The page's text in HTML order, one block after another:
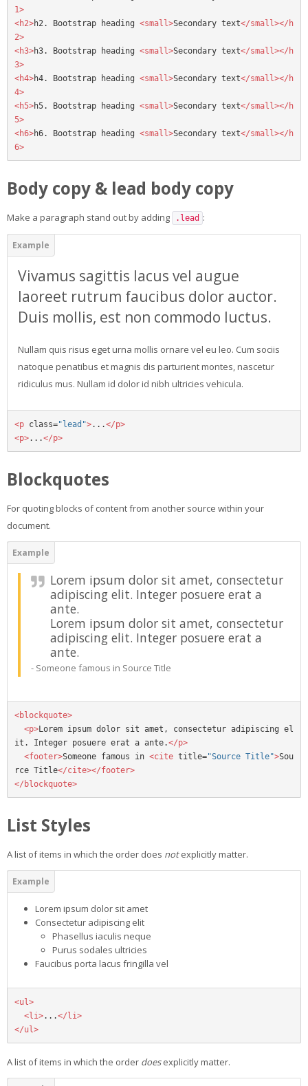
1>
<h2>h2. Bootstrap heading <small>Secondary text</small></h
2>
<h3>h3. Bootstrap heading <small>Secondary text</small></h
3>
<h4>h4. Bootstrap heading <small>Secondary text</small></h
4>
<h5>h5. Bootstrap heading <small>Secondary text</small></h
5>
<h6>h6. Bootstrap heading <small>Secondary text</small></h
6>
Body copy & lead body copy
Make a paragraph stand out by adding .lead :
Vivamus sagittis lacus vel augue
laoreet rutrum faucibus dolor auctor.
Duis mollis, est non commodo luctus.
Nullam quis risus eget urna mollis ornare vel eu leo. Cum sociis
natoque penatibus et magnis dis parturient montes, nascetur
ridiculus mus. Nullam id dolor id nibh ultricies vehicula.
<p class="lead">...</p>
<p>...</p>
Blockquotes
For quoting blocks of content from another source within your
document.
Lorem ipsum dolor sit amet, consectetur
adipiscing elit. Integer posuere erat a
ante.
Lorem ipsum dolor sit amet, consectetur
adipiscing elit. Integer posuere erat a
ante.
Someone famous in Source Title
<blockquote>
<p>Lorem ipsum dolor sit amet, consectetur adipiscing el
it. Integer posuere erat a ante.</p>
<footer>Someone famous in <cite title="Source Title">Sou
rce Title</cite></footer>
</blockquote>
List Styles
A list of items in which the order does notexplicitly matter.
Lorem ipsum dolor sit amet
Consectetur adipiscing elit
Phasellus iaculis neque
Purus sodales ultricies
Faucibus porta lacus fringilla vel
<ul>
<li>...</li>
</ul>
A list of items in which the order doesexplicitly matter.